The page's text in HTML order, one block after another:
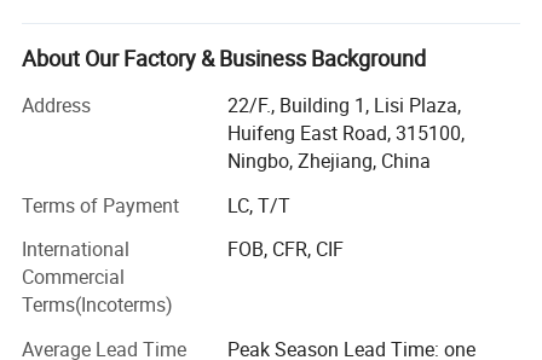
Company Profile
Being located in the port city of Ningbo, the 3rd busiest in
the world, allows LUMI to move product fast and
and in budget.
Our ability to take a basic idea from concept to market
forward-thinking partner to some of the most recognizable
brands in the business. Give us an idea-we'll give you the
solution. With over 800 professional staff in our state-of-
the-art headquarters, we have the manpower and
experience that will drive your business into a leading
market position.
About Our Factory & Business Background
Address
22/F., Building 1, Lisi Plaza,
Huifeng East Road, 315100,
Ningbo, Zhejiang, China
Terms of Payment
LC, T/T
International
Commercial
Terms(Incoterms)
FOB, CFR, CIF
Average Lead Time
Peak Season Lead Time: one